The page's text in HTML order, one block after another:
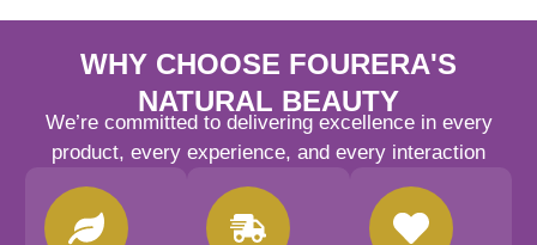
WHY CHOOSE FOURERA'S
NATURAL BEAUTY
We’re committed to delivering excellence in every
product, every experience, and every interaction